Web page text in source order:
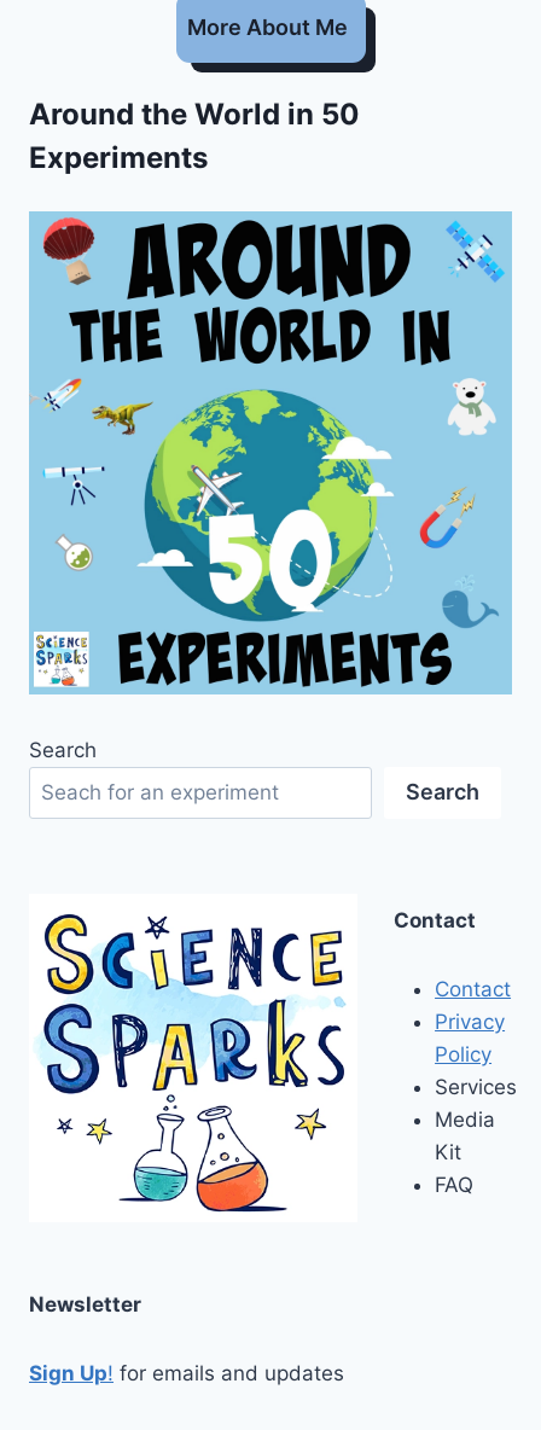
More About Me
Around the World in 50
Experiments
Search
Search
Contact
Contact
Privacy
Policy
Services
Media
Kit
FAQ
Newsletter
Sign Up! for emails and updates